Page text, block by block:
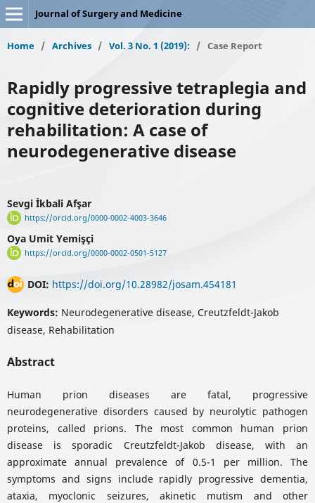
Journal of Surgery and Medicine
Home / Archives / Vol. 3 No. 1 (2019): / Case Report
Rapidly progressive tetraplegia and
cognitive deterioration during
rehabilitation: A case of
neurodegenerative disease
Sevgi İkbali Afşar
https://orcid.org/0000-0002-4003-3646
Oya Umit Yemişçi
https://orcid.org/0000-0002-0501-5127
DOI: https://doi.org/10.28982/josam.454181
Keywords: Neurodegenerative disease, Creutzfeldt-Jakob
disease, Rehabilitation
Abstract
Human prion diseases are fatal, progressive
neurodegenerative disorders caused by neurolytic pathogen
proteins, called prions. The most common human prion
disease is sporadic Creutzfeldt-Jakob disease, with an
approximate annual prevalence of 0.5-1 per million. The
symptoms and signs include rapidly progressive dementia,
ataxia, myoclonic seizures, akinetic mutism and other